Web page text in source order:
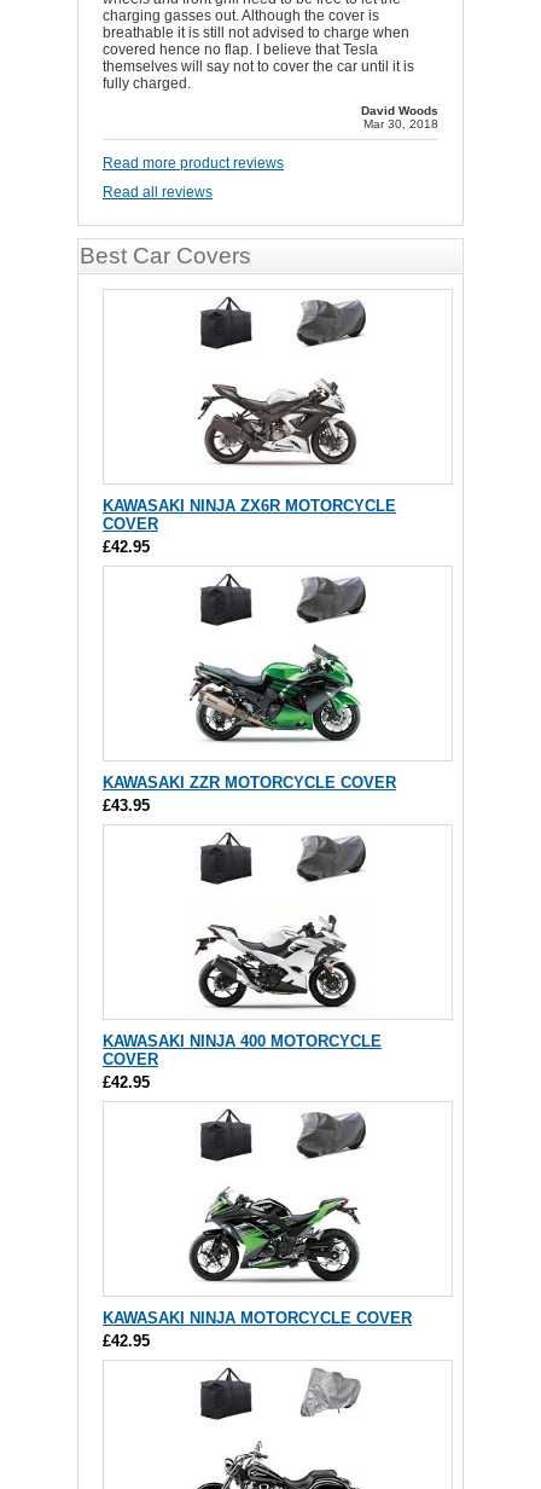
charging gasses out. Although the cover is
breathable it is still not advised to charge when
covered hence no flap. I believe that Tesla
themselves will say not to cover the car until it is
fully charged.
David Woods
Mar 30, 2018
Read more product reviews
Read all reviews
Best Car Covers
KAWASAKI NINJA ZX6R MOTORCYCLE
COVER
£42.95
KAWASAKI ZZR MOTORCYCLE COVER
£43.95
KAWASAKI NINJA 400 MOTORCYCLE
COVER
£42.95
KAWASAKI NINJA MOTORCYCLE COVER
£42.95